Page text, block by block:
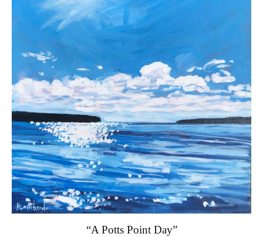
“A Potts Point Day”